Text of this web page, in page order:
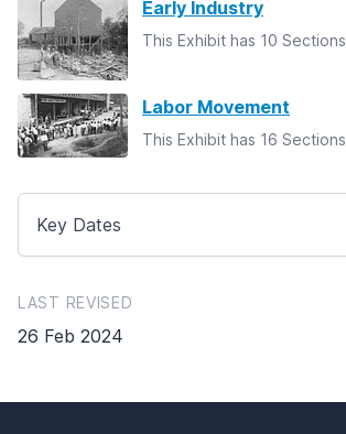
Early Industry
This Exhibit has 10 Sections
Labor Movement
This Exhibit has 16 Sections
Key Dates
LAST REVISED
26 Feb 2024